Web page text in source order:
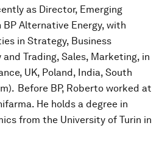
as Director, Emerging
Alternative Energy, with
in Strategy, Business
Trading, Sales, Marketing, in
UK, Poland, India, South
Before BP, Roberto worked at
He holds a degree in
from the University of Turin in